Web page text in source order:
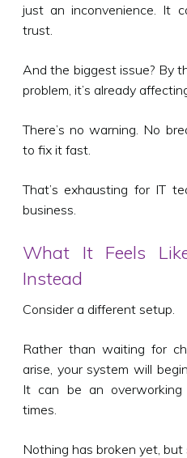
just an inconvenience. It
trust.
And the biggest issue? By
problem, it’s already
There’s no warning. No
to fix it fast.
That’s exhausting for IT
business.
What It Feels
Instead
Consider a different setup.
Rather than waiting for
arise, your system will
It can be an
times.
Nothing has broken yet, but